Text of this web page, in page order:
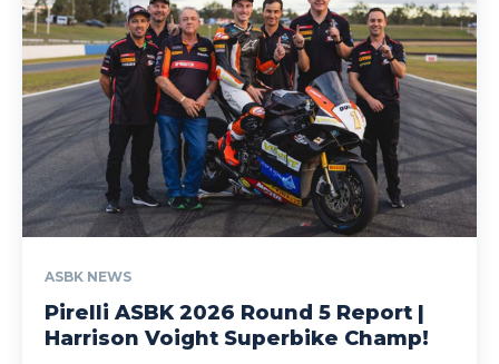
ASBK NEWS
Pirelli ASBK 2026 Round 5 Report |
Harrison Voight Superbike Champ!